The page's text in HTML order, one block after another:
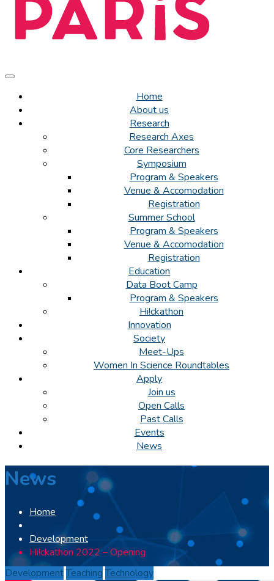
Home
About us
Research
Research Axes
Core Researchers
Symposium
Program & Speakers
Venue & Accomodation
Registration
Summer School
Program & Speakers
Venue & Accomodation
Registration
Education
Data Boot Camp
Program & Speakers
Hi!ckathon
Innovation
Society
Meet-Ups
Women In Science Roundtables
Apply
Join us
Open Calls
Past Calls
Events
News
News
Home
Development
Hi!ckathon 2022 – Opening
DevelopmentTeaching Technology